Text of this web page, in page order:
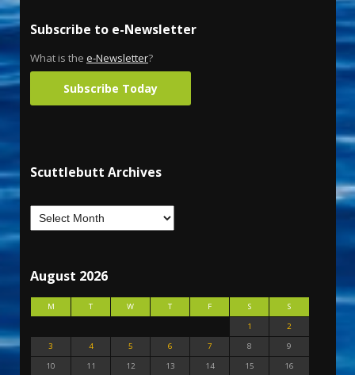
Subscribe to e-Newsletter
What is the e-Newsletter?
Subscribe Today
Scuttlebutt Archives
August 2026
M T W T F S
S
1
2
3
4 5 6 7 8
9
10
11 12 13 14 15
16